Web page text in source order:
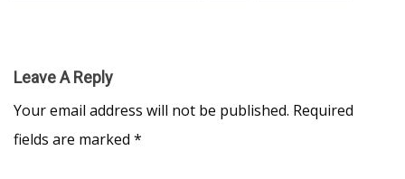
Leave A Reply
Your email address will not be published. Required
fields are marked *